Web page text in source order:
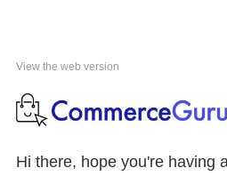
View the web version
Hi there, hope you're having